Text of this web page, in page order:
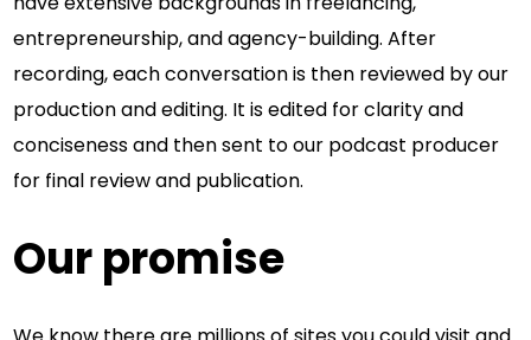
entrepreneurship, and agency-building. After
recording, each conversation is then reviewed by our
production and editing. It is edited for clarity and
conciseness and then sent to our podcast producer
for final review and publication.
Our promise